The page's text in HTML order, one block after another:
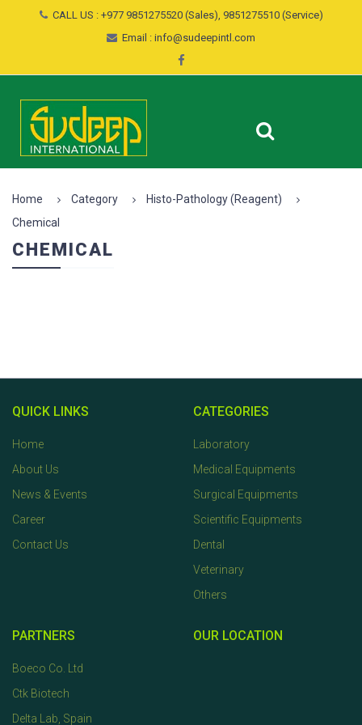
CALL US : +977 9851275520 (Sales), 9851275510 (Service)
Email : info@sudeepintl.com
Home Category
Histo-Pathology (Reagent)
Chemical
CHEMICAL
QUICK LINKS
Home
About Us
News & Events
Career
Contact Us
CATEGORIES
Laboratory
Medical Equipments
Surgical Equipments
Scientific Equipments
Dental
Veterinary
Others
PARTNERS
Boeco Co. Ltd
Ctk Biotech
Delta Lab, Spain
OUR LOCATION